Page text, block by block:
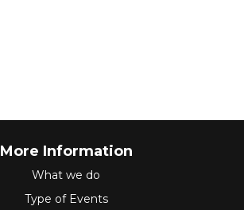
More Information
What we do
Type of Events